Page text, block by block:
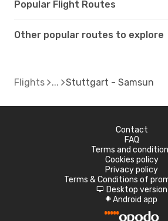
Popular Flight Routes
Other popular routes to explore
Flights Stuttgart - Samsun
Contact
FAQ
Terms and
Cookies policy
Privacy policy
Terms & Conditions of
d Desktop version
A Android app